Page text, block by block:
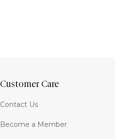
Customer Care
Contact Us
Become a Member